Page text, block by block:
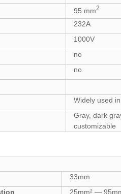
95 mm2
232A
1000V
no
no
Widely used
Gray, dark
customizable
33mm
25mm² —